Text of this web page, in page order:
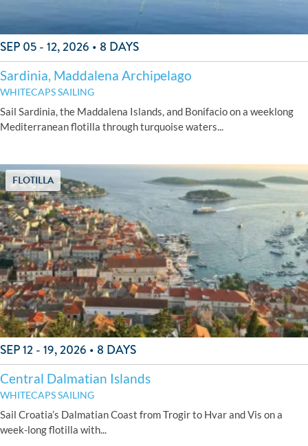
SEP 05 - 12, 2026 • 8 DAYS
Sardinia, Maddalena Archipelago
WHITECAPS SAILING
Sail Sardinia, the Maddalena Islands, and Bonifacio on a weeklong
Mediterranean flotilla through turquoise waters...
FLOTILLA
SEP 12 - 19, 2026 • 8 DAYS
Central Dalmatian Islands
WHITECAPS SAILING
Sail Croatia’s Dalmatian Coast from Trogir to Hvar and Vis on a
week-long flotilla with...